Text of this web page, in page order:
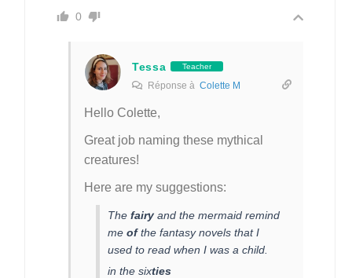
0
Tessa Teacher
Réponse à Colette M
Hello Colette,
Great job naming these mythical
creatures!
Here are my suggestions:
The fairy and the mermaid remind
me ofthe fantasy novels that I
used to read when I was a child.
in the sixties